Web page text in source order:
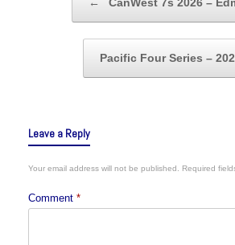
Pacific Four Series –
Leave a Reply
Your email address will not be published. Required
Comment *